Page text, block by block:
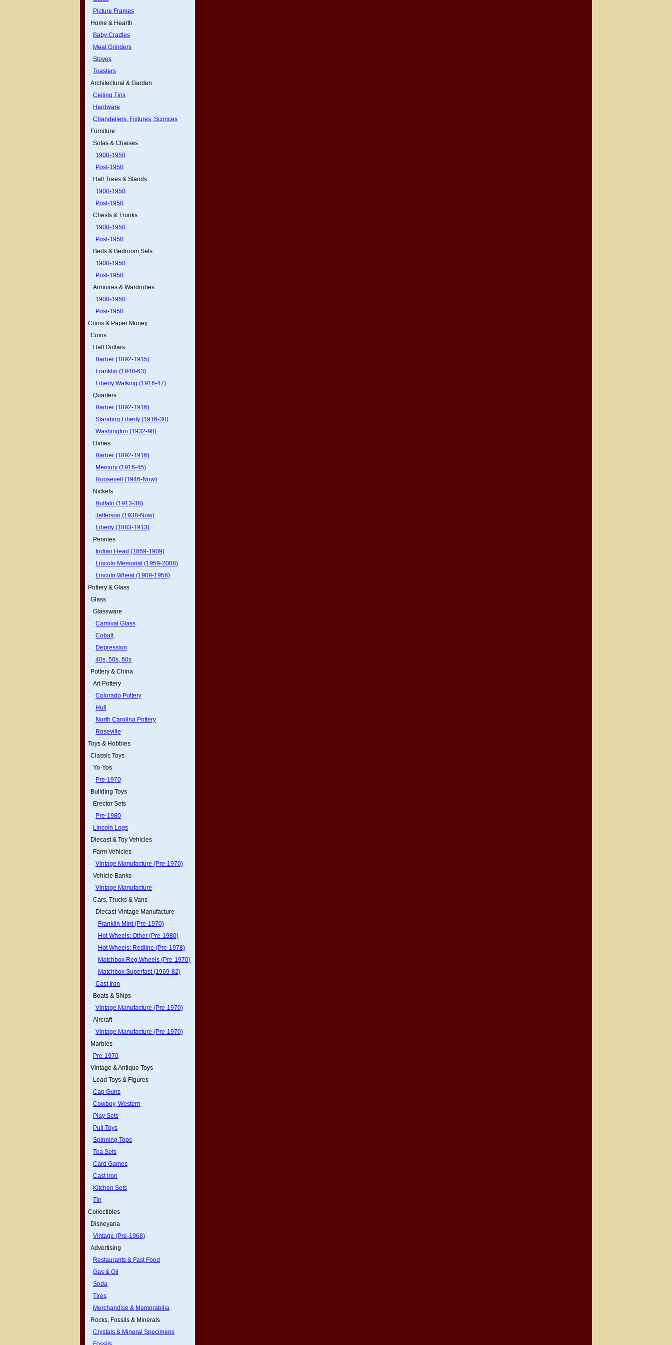
Picture Frames
Home & Hearth
Baby Cradles
Meat Grinders
Stoves
Toasters
Architectural & Garden
Ceiling Tins
Hardware
Chandeliers, Fixtures, Sconces
Furniture
Sofas & Chaises
1900-1950
Post-1950
Hall Trees & Stands
1900-1950
Post-1950
Chests & Trunks
1900-1950
Post-1950
Beds & Bedroom Sets
1900-1950
Post-1950
Armoires & Wardrobes
1900-1950
Post-1950
Coins & Paper Money
Coins
Half Dollars
Barber (1892-1915)
Franklin (1948-63)
Liberty Walking (1916-47)
Quarters
Barber (1892-1916)
Standing Liberty (1916-30)
Washington (1932-98)
Dimes
Barber (1892-1916)
Mercury (1916-45)
Roosevelt (1946-Now)
Nickels
Buffalo (1913-38)
Jefferson (1938-Now)
Liberty (1883-1913)
Pennies
Indian Head (1859-1909)
Lincoln Memorial (1959-2008)
Lincoln Wheat (1909-1958)
Pottery & Glass
Glass
Glassware
Carnival Glass
Cobalt
Depression
40s, 50s, 60s
Pottery & China
Art Pottery
Colorado Pottery
Hull
North Carolina Pottery
Roseville
Toys & Hobbies
Classic Toys
Yo-Yos
Pre-1970
Building Toys
Erector Sets
Pre-1980
Lincoln Logs
Diecast & Toy Vehicles
Farm Vehicles
Vintage Manufacture (Pre-1970)
Vehicle Banks
Vintage Manufacture
Cars, Trucks & Vans
Diecast-Vintage Manufacture
Franklin Mint (Pre-1970)
Hot Wheels: Other (Pre-1980)
Hot Wheels: Redline (Pre-1978)
Matchbox Reg.Wheels (Pre-1970)
Matchbox Superfast (1969-82)
Cast Iron
Boats & Ships
Vintage Manufacture (Pre-1970)
Aircraft
Vintage Manufacture (Pre-1970)
Marbles
Pre-1970
Vintage & Antique Toys
Lead Toys & Figures
Cap Guns
Cowboy, Western
Play Sets
Pull Toys
Spinning Tops
Tea Sets
Card Games
Cast Iron
Kitchen Sets
Tin
Collectibles
Disneyana
Vintage (Pre-1968)
Advertising
Restaurants & Fast Food
Gas & Oil
Soda
Tires
Merchandise & Memorabilia
Rocks, Fossils & Minerals
Crystals & Mineral Specimens